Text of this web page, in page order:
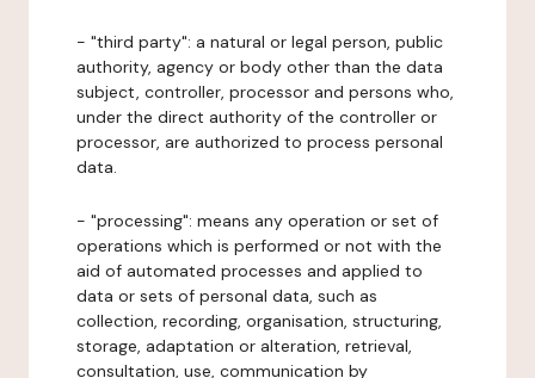
- "third party": a natural or legal person, public
authority, agency or body other than the data
subject, controller, processor and persons who,
under the direct authority of the controller or
processor, are authorized to process personal
data.
- "processing": means any operation or set of
operations which is performed or not with the
aid of automated processes and applied to
data or sets of personal data, such as
collection, recording, organisation, structuring,
storage, adaptation or alteration, retrieval,
consultation, use, communication by